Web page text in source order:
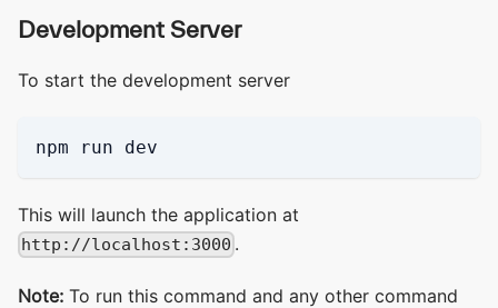
Development Server
To start the development server
npm run dev
This will launch the application at
http://localhost:3000 .
Note: To run this command and any other command